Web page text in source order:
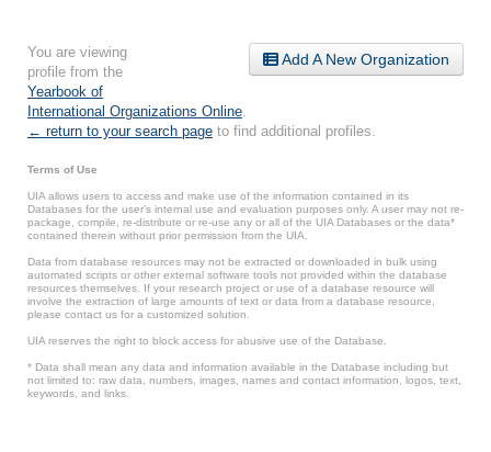
Add A New Organization
You are viewing
profile from the
Yearbook of
International Organizations Online
← return to your search page to find additional profiles.
Terms of Use
UIA allows users to access and make use of the information contained in its
Databases for the user’s internal use and evaluation purposes only. A user may not re-
package, compile, re-distribute or re-use any or all of the UIA Databases or the data*
contained therein without prior permission from the UIA.
Data from database resources may not be extracted or downloaded in bulk using
automated scripts or other external software tools not provided within the database
resources themselves. If your research project or use of a database resource will
involve the extraction of large amounts of text or data from a database resource,
please contact us for a customized solution.
UIA reserves the right to block access for abusive use of the Database.
* Data shall mean any data and information available in the Database including but
not limited to: raw data, numbers, images, names and contact information, logos, text,
keywords, and links.